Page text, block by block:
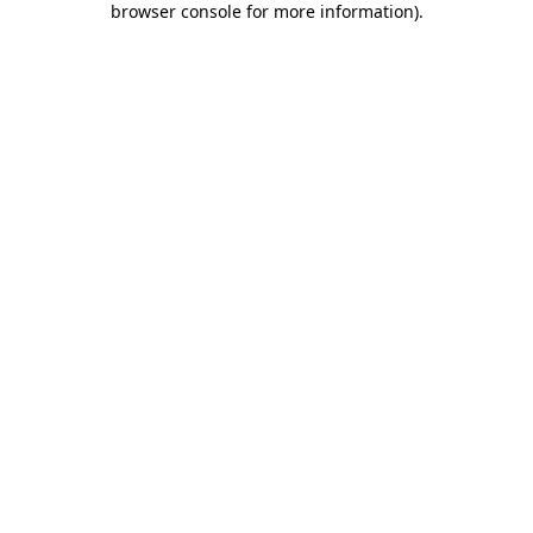
browser console for more information).